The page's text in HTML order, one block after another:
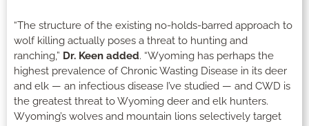
“The structure of the existing no-holds-barred approach to
wolf killing actually poses a threat to hunting and
ranching,” Dr. Keen added. “Wyoming has perhaps the
highest prevalence of Chronic Wasting Disease in its deer
and elk — an infectious disease I’ve studied — and CWD is
the greatest threat to Wyoming deer and elk hunters.
Wyoming’s wolves and mountain lions selectively target